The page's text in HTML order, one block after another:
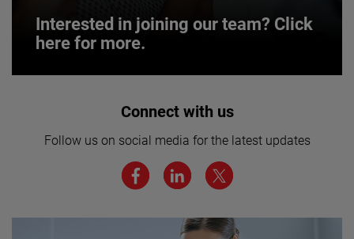
Interested in joining our team? Click
here for more.
Interested in joining our team? Click
We believe a diverse workforce and inclusive
environment are critical to AMETEK’s success.
Connect with us
Follow us on social media for the latest updates